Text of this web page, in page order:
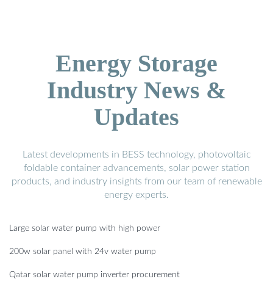
Energy Storage
Industry News &
Updates
Latest developments in BESS technology, photovoltaic
foldable container advancements, solar power station
products, and industry insights from our team of renewable
energy experts.
Large solar water pump with high power
200w solar panel with 24v water pump
Qatar solar water pump inverter procurement